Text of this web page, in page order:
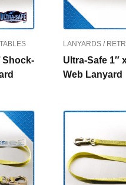
Shock-
LANYARDS /
Ultra-Safe 1″
Web Lanyard